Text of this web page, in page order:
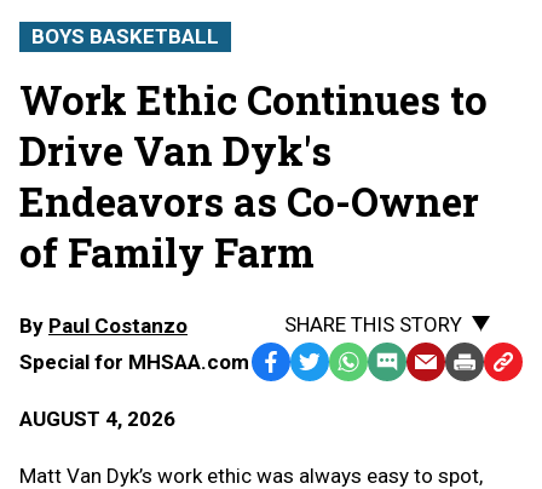
BOYS BASKETBALL
Work Ethic Continues to
Drive Van Dyk's
Endeavors as Co-Owner
of Family Farm
By Paul Costanzo
Special for MHSAA.com
AUGUST 4, 2026
SHARE THIS STORY
Facebook
TwitterWhatsApp
SMS EmailPrint Copy
Matt Van Dyk’s work ethic was always easy to spot,